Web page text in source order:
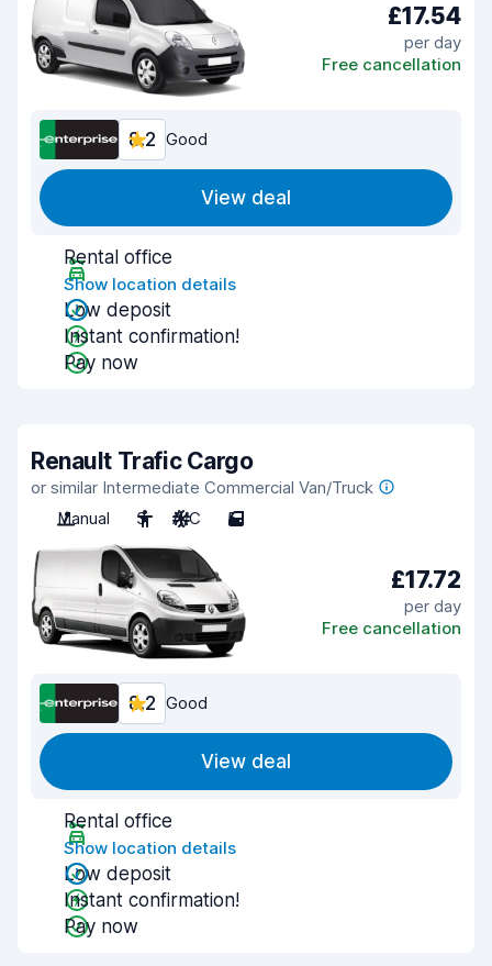
£17.54
per day
Free cancellation
8.2 Good
View deal
Rental office
Show location details
Low deposit
Instant confirmation!
Pay now
Renault Trafic Cargo
or similar Intermediate Commercial Van/Truck
Manual
3 A/C 5
£17.72
per day
Free cancellation
8.2 Good
View deal
Rental office
Show location details
Low deposit
Instant confirmation!
Pay now